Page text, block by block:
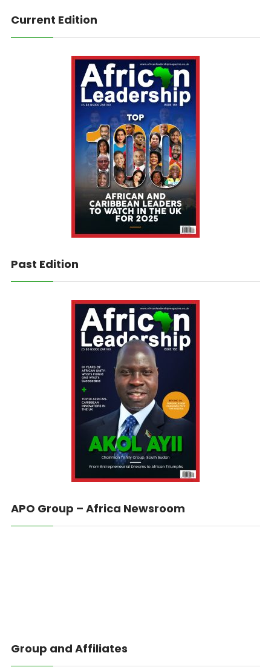
Current Edition
Past Edition
APO Group – Africa Newsroom
Group and Affiliates